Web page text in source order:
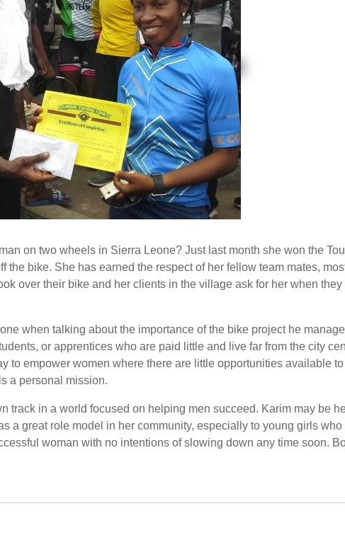
on two wheels in Sierra Leone? Just last month she won the
the bike. She has earned the respect of her fellow team mates,
over their bike and her clients in the village ask for her when they
when talking about the importance of the bike project he
or apprentices who are paid little and live far from the city
to empower women where there are little opportunities available to
a personal mission.
track in a world focused on helping men succeed. Karim may be
a great role model in her community, especially to young girls who
woman with no intentions of slowing down any time soon.